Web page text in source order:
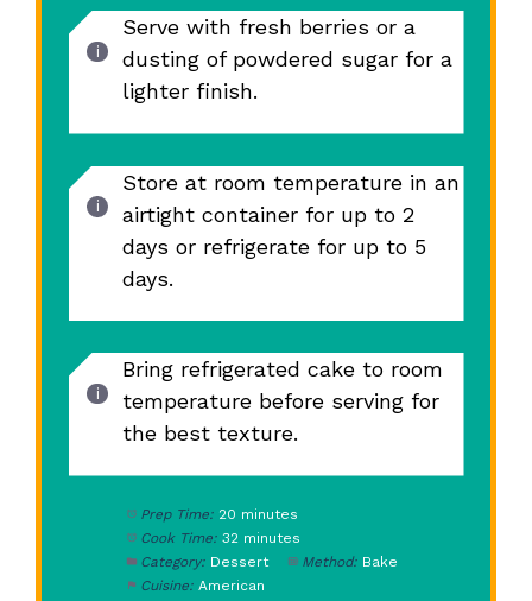
Serve with fresh berries or a
dusting of powdered sugar for a
lighter finish.
Store at room temperature in an
airtight container for up to 2
days or refrigerate for up to 5
days.
Bring refrigerated cake to room
temperature before serving for
the best texture.
Prep Time: 20 minutes
Cook Time: 32 minutes
Category: Dessert Method: Bake
Cuisine: American